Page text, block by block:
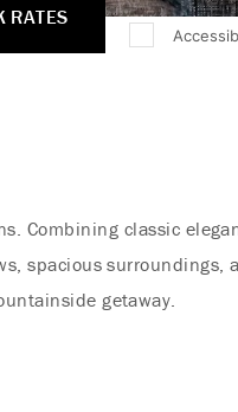
RATES
Combining classic
spacious surroundings,
getaway.